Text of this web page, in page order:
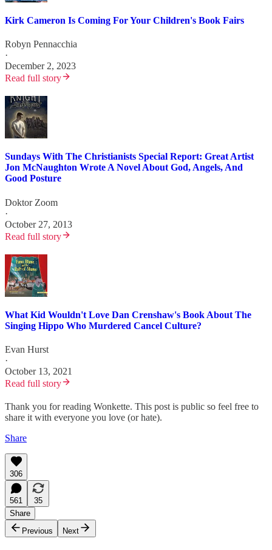
Kirk Cameron Is Coming For Your Children's Book Fairs
Robyn Pennacchia
·
December 2, 2023
Read full story
Sundays With The Christianists Special Report: Great Artist
Jon McNaughton Wrote A Novel About God, Angels, And
Good Posture
Doktor Zoom
·
October 27, 2013
Read full story
What Kid Wouldn't Love Dan Crenshaw's Book About The
Singing Hippo Who Murdered Cancel Culture?
Evan Hurst
·
October 13, 2021
Read full story
Thank you for reading Wonkette. This post is public so feel free to
share it with everyone you love (or hate).
Share
306
561
35
Share
Previous
Next